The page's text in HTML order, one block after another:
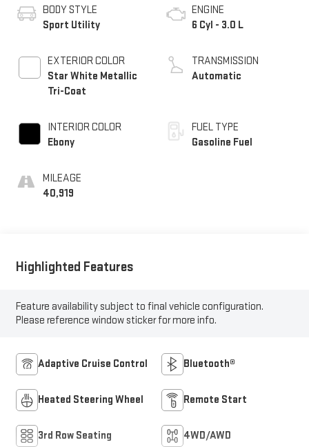
BODY STYLE
Sport Utility
EXTERIOR COLOR
Star White Metallic
Tri-Coat
INTERIOR COLOR
Ebony
MILEAGE
40,919
ENGINE
6 Cyl - 3.0 L
TRANSMISSION
Automatic
FUEL TYPE
Gasoline Fuel
Highlighted Features
Feature availability subject to final vehicle configuration.
Please reference window sticker for more info.
Adaptive Cruise Control Bluetooth®
Heated Steering Wheel Remote Start
3rd Row Seating 4WD/AWD